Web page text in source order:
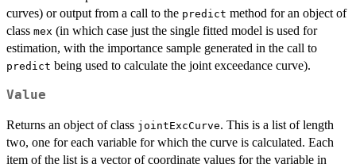
curves) or output from a call to the predict method for an object of
class mex (in which case just the single fitted model is used for
estimation, with the importance sample generated in the call to
predict being used to calculate the joint exceedance curve).
Value
Returns an object of class jointExcCurve. This is a list of length
two, one for each variable for which the curve is calculated. Each
item of the list is a vector of coordinate values for the variable in